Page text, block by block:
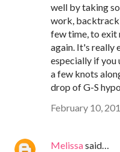
well by taking
work,
few time, to exit
again. It's really
especially if you
a few knots
drop of G-S
February 10,
Melissasaid…